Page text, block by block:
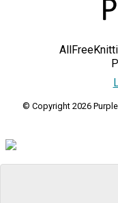
© Copyright 2026